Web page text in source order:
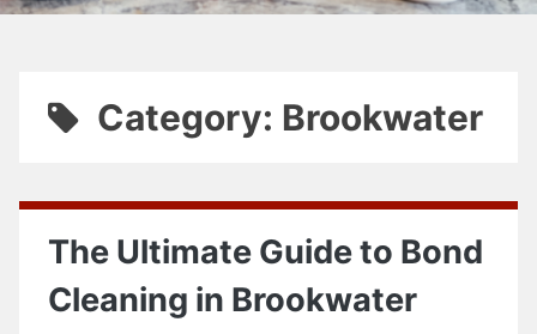
Category: Brookwater
The Ultimate Guide to Bond
Cleaning in Brookwater